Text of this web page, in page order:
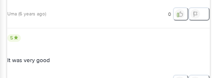
Uma (6 years ago) 0
5
It was very good